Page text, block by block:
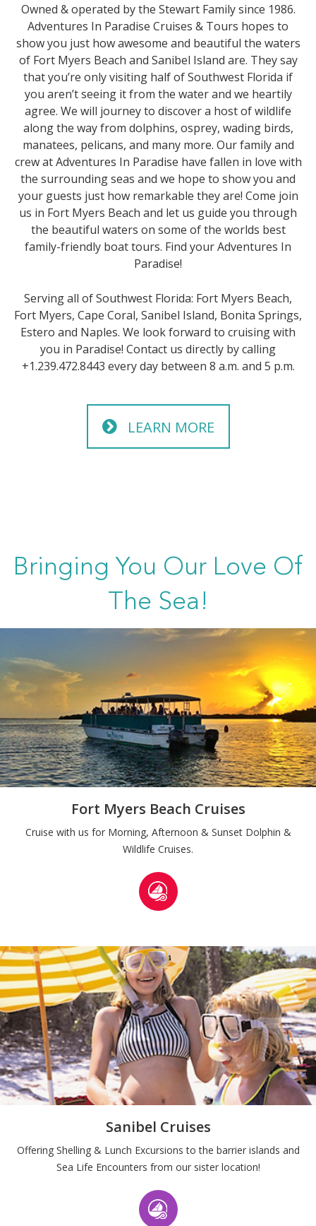
Owned & operated by the Stewart Family since 1986.
Adventures In Paradise Cruises & Tours hopes to
show you just how awesome and beautiful the waters
of Fort Myers Beach and Sanibel Island are. They say
that you’re only visiting half of Southwest Florida if
you aren’t seeing it from the water and we heartily
agree. We will journey to discover a host of wildlife
along the way from dolphins, osprey, wading birds,
manatees, pelicans, and many more. Our family and
crew at Adventures In Paradise have fallen in love with
the surrounding seas and we hope to show you and
your guests just how remarkable they are! Come join
us in Fort Myers Beach and let us guide you through
the beautiful waters on some of the worlds best
family-friendly boat tours. Find your Adventures In
Paradise!
Serving all of Southwest Florida: Fort Myers Beach,
Fort Myers, Cape Coral, Sanibel Island, Bonita Springs,
Estero and Naples. We look forward to cruising with
you in Paradise! Contact us directly by calling
+1.239.472.8443 every day between 8 a.m. and 5 p.m.
LEARN MORE
Bringing You Our Love Of
The Sea!
Fort Myers Beach Cruises
Cruise with us for Morning, Afternoon & Sunset Dolphin &
Wildlife Cruises.
Sanibel Cruises
Offering Shelling & Lunch Excursions to the barrier islands and
Sea Life Encounters from our sister location!